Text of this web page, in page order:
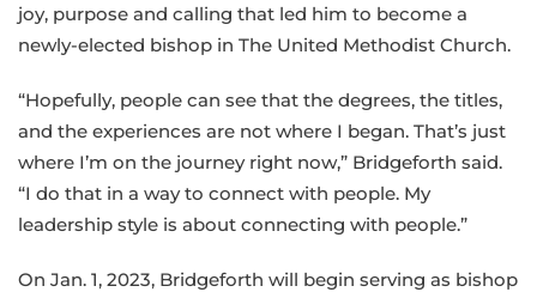
joy, purpose and calling that led him to become a
newly-elected bishop in The United Methodist Church.
“Hopefully, people can see that the degrees, the titles,
and the experiences are not where I began. That’s just
where I’m on the journey right now,” Bridgeforth said.
“I do that in a way to connect with people. My
leadership style is about connecting with people.”
On Jan. 1, 2023, Bridgeforth will begin serving as bishop